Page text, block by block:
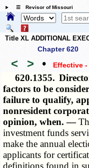
☰ Revisor of Missouri
Title XL ADDITIONAL
Chapter 620
< > • Effective -
620.1355.
factors to be
failure to qualify,
nonresident
opinion, when. —
investment funds
make the annual
applicants for
definitions found in